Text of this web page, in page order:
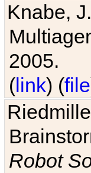
Knabe,
2005.
(link) (file
Robot